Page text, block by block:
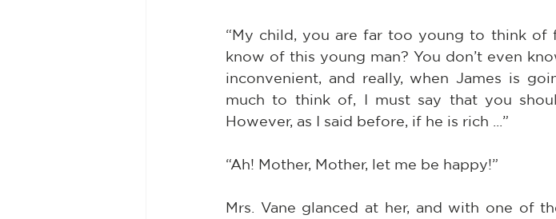
“My child, you are far too young to think of
know of this young man? You don’t even
inconvenient, and really, when James is
much to think of, I must say that you
However, as I said before, if he is rich ...”
“Ah! Mother, Mother, let me be happy!”
Mrs. Vane glanced at her, and with one of